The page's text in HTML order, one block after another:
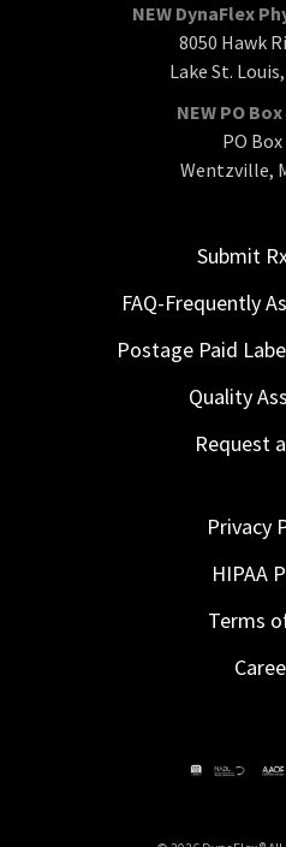
NEW DynaFlex
8050 Hawk
Lake St.
NEW PO
PO Box
Wentzville,
Submit
FAQ-Frequently
Postage Paid
Quality
Request
Privacy
HIPAA
Terms